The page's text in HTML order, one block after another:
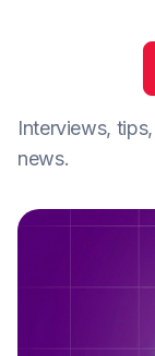
Interviews,
news.